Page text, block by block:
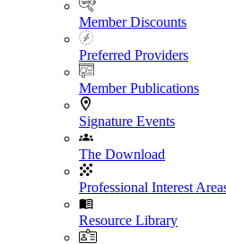
Member Discounts
Preferred Providers
Member Publications
Signature Events
The Download
Professional Interest
Resource Library